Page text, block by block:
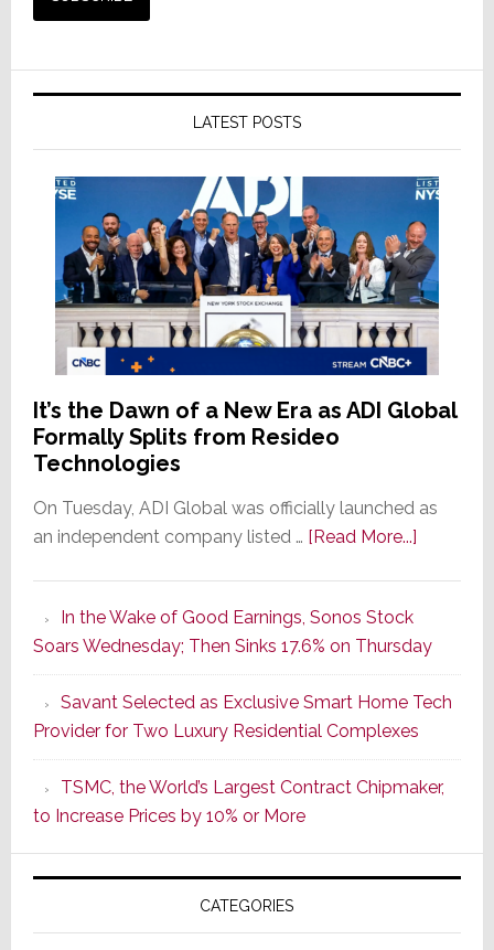
LATEST POSTS
It’s the Dawn of a New Era as ADI Global
Formally Splits from Resideo
Technologies
On Tuesday, ADI Global was officially launched as
an independent company listed … [Read More...]about
of
a
New
Era
as
ADI
Formally
Splits
Resideo
In the Wake of Good Earnings, Sonos Stock
Soars Wednesday; Then Sinks 17.6% on Thursday
Savant Selected as Exclusive Smart Home Tech
Provider for Two Luxury Residential Complexes
TSMC, the World’s Largest Contract Chipmaker,
to Increase Prices by 10% or More
CATEGORIES